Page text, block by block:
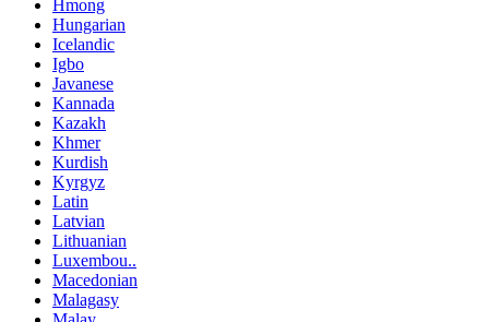
Hmong
Hungarian
Icelandic
Igbo
Javanese
Kannada
Kazakh
Khmer
Kurdish
Kyrgyz
Latin
Latvian
Lithuanian
Luxembou..
Macedonian
Malagasy